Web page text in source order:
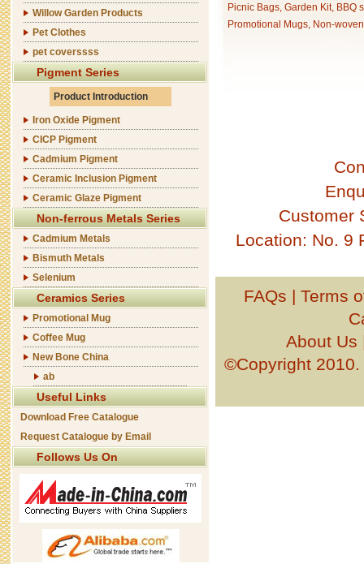
Willow Garden Products
Pet Clothes
pet coverssss
Pigment Series
Product Introduction
Iron Oxide Pigment
CICP Pigment
Cadmium Pigment
Ceramic Inclusion Pigment
Ceramic Glaze Pigment
Non-ferrous Metals Series
Cadmium Metals
Bismuth Metals
Selenium
Ceramics Series
Promotional Mug
Coffee Mug
New Bone China
ab
Useful Links
Download Free Catalogue
Request Catalogue by Email
Follows Us On
Picnic Bags, Garden Kit, BBQ
Promotional Mugs, Non-
Customer
Location: No. 9
FAQs | Terms
About Us
©Copyright 2010.